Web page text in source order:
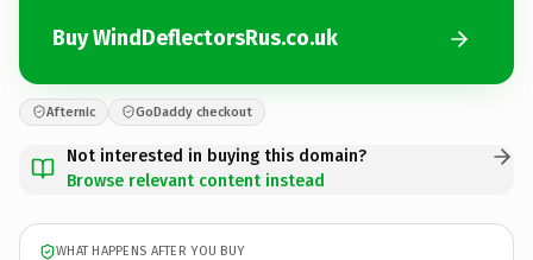
Buy WindDeflectorsRus.co.uk
Afternic GoDaddy checkout
Not interested in buying this domain?
Browse relevant content instead
WHAT HAPPENS AFTER YOU BUY